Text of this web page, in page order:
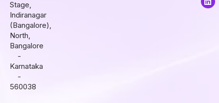
Stage,
Indiranagar
(Bangalore),
North,
Bangalore
-
Karnataka
-
560038
g
o
d